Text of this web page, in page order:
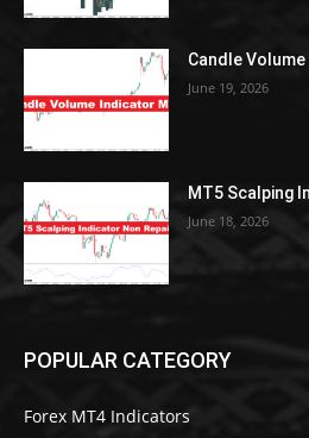
Candle
June 19, 2026
MT5 Scalping
June 18, 2026
POPULAR CATEGORY
Forex MT4 Indicators